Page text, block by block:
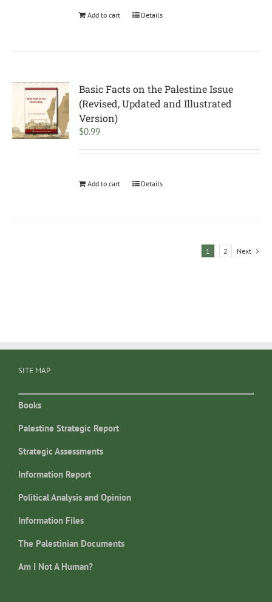
Add to cart Details
Basic Facts on the Palestine Issue
(Revised, Updated and Illustrated
Version)
$0.99
Add to cart Details
1 2 Next
SITE MAP
Books
Palestine Strategic Report
Strategic Assessments
Information Report
Political Analysis and Opinion
Information Files
The Palestinian Documents
Am I Not A Human?